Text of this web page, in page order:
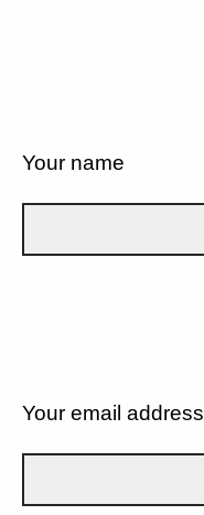
Your name
Your email address